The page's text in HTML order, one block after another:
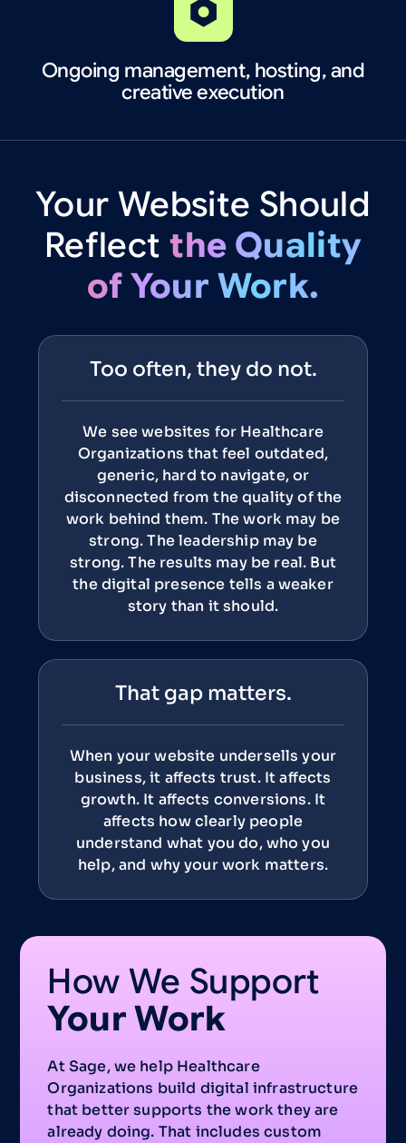
Ongoing management, hosting, and
creative execution
Your Website Should
Reflect the Quality
ofYour Work.
Too often, they do not.
We see websites for Healthcare
Organizations that feel outdated,
generic, hard to navigate, or
disconnected from the quality of the
work behind them. The work may be
strong. The leadership may be
strong. The results may be real. But
the digital presence tells a weaker
story than it should.
That gap matters.
When your website undersells your
business, it affects trust. It affects
growth. It affects conversions. It
affects how clearly people
understand what you do, who you
help, and why your work matters.
How We Support
Your Work
At Sage, we help Healthcare
Organizations build digital infrastructure
that better supports the work they are
already doing. That includes custom